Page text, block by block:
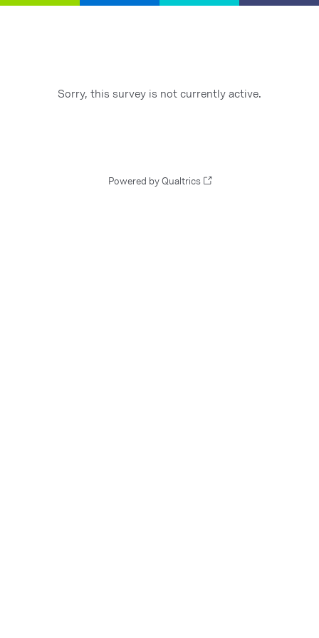
Sorry, this survey is not currently active.
Powered by Qualtrics